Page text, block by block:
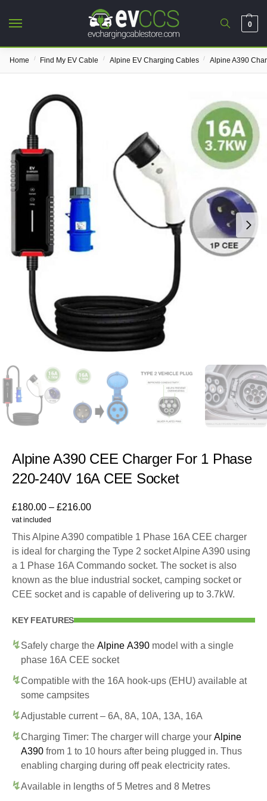
0
Home / Find My EV Cable / Alpine EV Charging Cables / Alpine A390
Alpine A390 CEE Charger For 1 Phase
220-240V 16A CEE Socket
£180.00 – £216.00
vat included
This Alpine A390 compatible 1 Phase 16A CEE charger
is ideal for charging the Type 2 socket Alpine A390 using
a 1 Phase 16A Commando socket. The socket is also
known as the blue industrial socket, camping socket or
CEE socket and is capable of delivering up to 3.7kW.
KEY FEATURES
Safely charge the Alpine A390 model with a single
phase 16A CEE socket
Compatible with the 16A hook-ups (EHU) available at
some campsites
Adjustable current – 6A, 8A, 10A, 13A, 16A
Charging Timer: The charger will charge your Alpine
A390 from 1 to 10 hours after being plugged in. Thus
enabling charging during off peak electricity rates.
Available in lengths of 5 Metres and 8 Metres